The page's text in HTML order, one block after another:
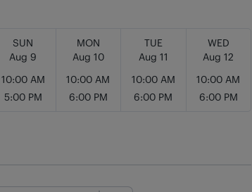
SUN
Aug 9
10:00 AM
5:00 PM
MON
Aug 10
10:00 AM
6:00 PM
TUE
Aug 11
10:00 AM
6:00 PM
WED
Aug 12
10:00 AM
6:00 PM